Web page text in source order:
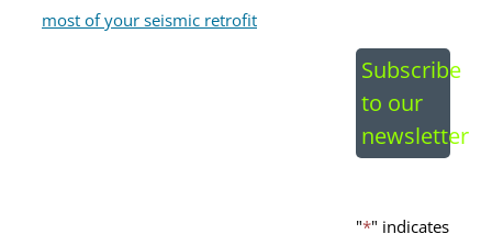
Larger
Subscribe
to our
newsletter
"*" indicates